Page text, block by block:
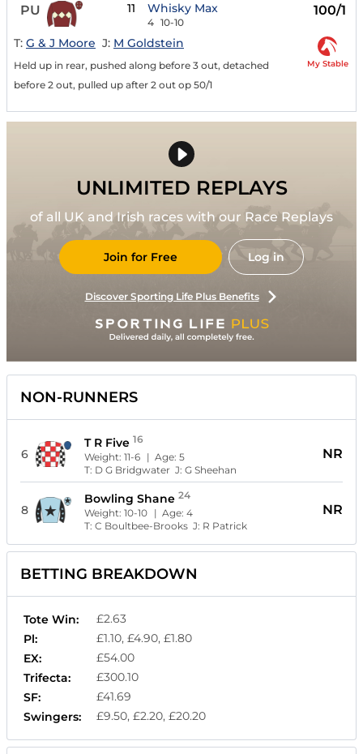
PU 11 Whisky Max
4 10-10
100/1
T: G & J Moore J: M Goldstein
Held up in rear, pushed along before 3 out, detached
before 2 out, pulled up after 2 out op 50/1
My Stable
UNLIMITED REPLAYS
of all UK and Irish races with our Race Replays
Join for Free Log in
Discover Sporting Life Plus Benefits
NON-RUNNERS
6
T R Five 16
Weight:11-6 | Age:5
T: D G Bridgwater J:G Sheehan
NR
8
Bowling Shane 24
Weight:10-10 | Age:4
T:C Boultbee-Brooks J: R Patrick
NR
BETTING BREAKDOWN
Tote Win:
£2.63
Pl:
£1.10, £4.90, £1.80
EX:
£54.00
Trifecta:
£300.10
SF:
£41.69
Swingers:
£9.50, £2.20, £20.20